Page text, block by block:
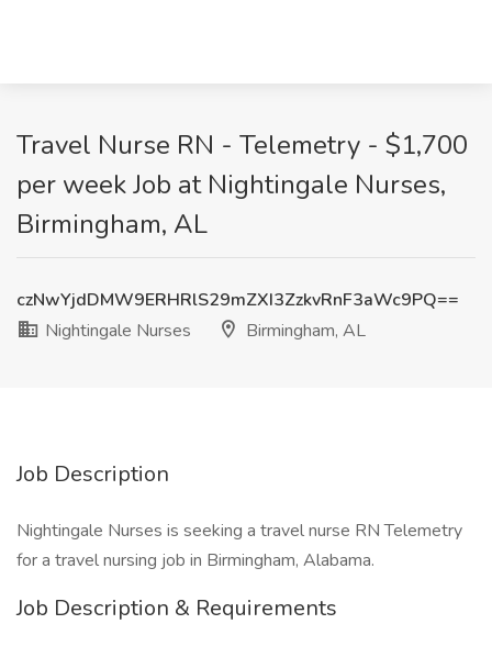
Travel Nurse RN - Telemetry - $1,700
per week Job at Nightingale Nurses,
Birmingham, AL
czNwYjdDMW9ERHRlS29mZXI3ZzkvRnF3aWc9PQ==
Nightingale Nurses
Birmingham, AL
Job Description
Nightingale Nurses is seeking a travel nurse RN Telemetry
for a travel nursing job in Birmingham, Alabama.
Job Description & Requirements